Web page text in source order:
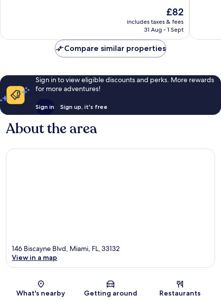
5,473
The
price
is
£82
includes taxes & fees
31 Aug - 1 Sept
Compare similar properties
Sign in to view eligible discounts and perks. More rewards
for more adventures!
Sign in Sign up, it's free
About the area
Map
146 Biscayne Blvd, Miami, FL, 33132
View in a map
What's nearby Getting around Restaurants